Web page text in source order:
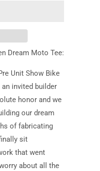
Dream Moto Tee:
Unit Show Bike
an invited builder
honor and we
our dream
of fabricating
sit
that went
about all the